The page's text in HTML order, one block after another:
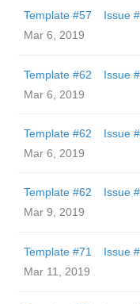
Template #57 Issue
Mar 6, 2019
Template #62 Issue
Mar 6, 2019
Template #62 Issue
Mar 6, 2019
Template #62 Issue
Mar 9, 2019
Template #71 Issue
Mar 11, 2019